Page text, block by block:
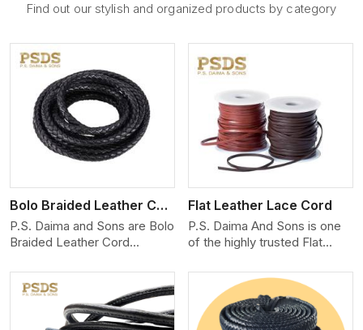
Find out our stylish and organized products by category
Bolo Braided Leather Cord
P.S. Daima and Sons are Bolo
Braided Leather Cord
We produce exceptional,
hand-finished cords
engineered for maximum
performance and style. Each
View More
Flat Leather Lace Cord
P.S. Daima And Sons is one
of the highly trusted Flat
Manufacturers in Switzerland.
We create premium quality
leather cords for the fashion,
jewelry, and leather goods